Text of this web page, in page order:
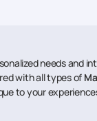
needs and
with all types of
to your